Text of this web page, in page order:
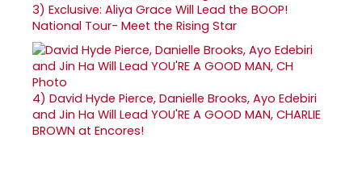
3) Exclusive: Aliya Grace Will Lead the BOOP!
National Tour- Meet the Rising Star
4) David Hyde Pierce, Danielle Brooks, Ayo Edebiri
and Jin Ha Will Lead YOU'RE A GOOD MAN, CHARLIE
BROWN at Encores!